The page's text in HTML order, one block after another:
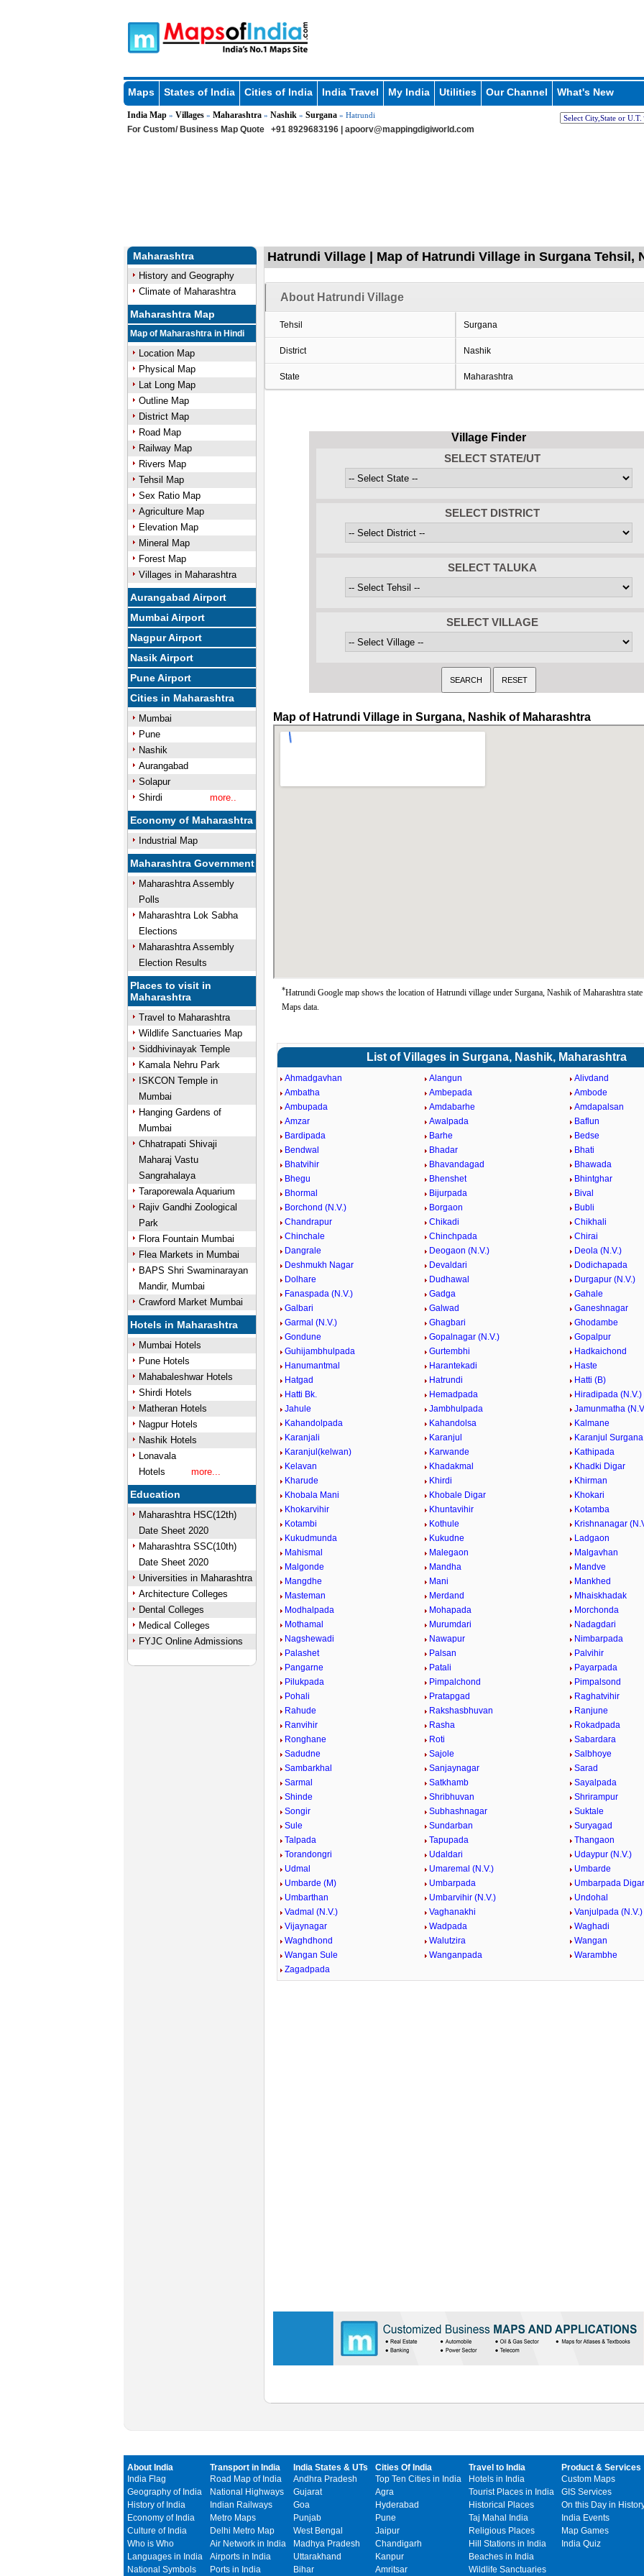
Maps States of India Cities of India India Travel My India Utilities Our Channel What's New
India Map» Villages» Maharashtra» Nashik » Surgana» Hatrundi
For Custom/ Business Map Quote +91 8929683196 | apoorv@mappingdigiworld.com
Maharashtra
History and Geography
Climate of Maharashtra
Maharashtra Map
Map of Maharashtra in Hindi
Location Map
Physical Map
Lat Long Map
Outline Map
District Map
Road Map
Railway Map
Rivers Map
Tehsil Map
Sex Ratio Map
Agriculture Map
Elevation Map
Mineral Map
Forest Map
Villages in Maharashtra
Aurangabad Airport
Mumbai Airport
Nagpur Airport
Nasik Airport
Pune Airport
Cities in Maharashtra
Mumbai
Pune
Nashik
Aurangabad
Solapur
Shirdi
more..
Economy of Maharashtra
Industrial Map
Maharashtra Government
Maharashtra Assembly
Polls
Maharashtra Lok Sabha
Elections
Maharashtra Assembly
Election Results
Places to visit in
Maharashtra
Travel to Maharashtra
Wildlife Sanctuaries Map
Siddhivinayak Temple
Kamala Nehru Park
ISKCON Temple in
Mumbai
Hanging Gardens of
Mumbai
Chhatrapati Shivaji
Maharaj Vastu
Sangrahalaya
Taraporewala Aquarium
Rajiv Gandhi Zoological
Park
Flora Fountain Mumbai
Flea Markets in Mumbai
BAPS Shri Swaminarayan
Mandir, Mumbai
Crawford Market Mumbai
Hotels in Maharashtra
Mumbai Hotels
Pune Hotels
Mahabaleshwar Hotels
Shirdi Hotels
Matheran Hotels
Nagpur Hotels
Nashik Hotels
Lonavala
Hotels
more...
Education
Maharashtra HSC(12th)
Date Sheet 2020
Maharashtra SSC(10th)
Date Sheet 2020
Universities in Maharashtra
Architecture Colleges
Dental Colleges
Medical Colleges
FYJC Online Admissions
Hatrundi Village | Map of Hatrundi Village in Surgana Tehsil,
About Hatrundi Village
Tehsil Surgana
District Nashik
State Maharashtra
Village Finder
SELECT STATE/UT
SELECT DISTRICT
SELECT TALUKA
SELECT VILLAGE
Map of Hatrundi Village in Surgana, Nashik of Maharashtra
*Hatrundi Google map shows the location of Hatrundi village under Surgana, Nashik of Maharashtra
Maps data.
List of Villages in Surgana, Nashik, Maharashtra
Ahmadgavhan Alangun
Alivdand
Ambatha
Ambepada
Ambode
Ambupada
Amdabarhe
Amdapalsan
Amzar
Awalpada
Baflun
Bardipada
Barhe
Bedse
Bendwal
Bhadar
Bhati
Bhatvihir
Bhavandagad
Bhawada
Bhegu
Bhenshet
Bhintghar
Bhormal
Bijurpada
Bival
Borchond (N.V.)
Borgaon
Bubli
Chandrapur
Chikadi
Chikhali
Chinchale
Chinchpada
Chirai
Dangrale
Deogaon (N.V.)
Deola (N.V.)
Deshmukh Nagar
Devaldari
Dodichapada
Dolhare
Dudhawal
Durgapur (N.V.)
Fanaspada (N.V.)
Gadga
Gahale
Galbari
Galwad
Ganeshnagar
Garmal (N.V.)
Ghagbari
Ghodambe
Gondune
Gopalnagar (N.V.)
Gopalpur
Guhijambhulpada
Gurtembhi
Hadkaichond
Hanumantmal
Harantekadi
Haste
Hatgad
Hatrundi
Hatti (B)
Hatti Bk.
Hemadpada
Hiradipada (N.V.)
Jahule
Jambhulpada
Jamunmatha
Kahandolpada
Kahandolsa
Kalmane
Karanjali
Karanjul
Karanjul Surgana
Karanjul(kelwan)
Karwande
Kathipada
Kelavan
Khadakmal
Khadki Digar
Kharude
Khirdi
Khirman
Khobala Mani
Khobale Digar
Khokari
Khokarvihir
Khuntavihir
Kotamba
Kotambi
Kothule
Krishnanagar
Kukudmunda
Kukudne
Ladgaon
Mahismal
Malegaon
Malgavhan
Malgonde
Mandha
Mandve
Mangdhe
Mani
Mankhed
Masteman
Merdand
Mhaiskhadak
Modhalpada
Mohapada
Morchonda
Mothamal
Murumdari
Nadagdari
Nagshewadi
Nawapur
Nimbarpada
Palashet
Palsan
Palvihir
Pangarne
Patali
Payarpada
Pilukpada
Pimpalchond
Pimpalsond
Pohali
Pratapgad
Raghatvihir
Rahude
Rakshasbhuvan
Ranjune
Ranvihir
Rasha
Rokadpada
Ronghane
Roti
Sabardara
Sadudne
Sajole
Salbhoye
Sambarkhal
Sanjaynagar
Sarad
Sarmal
Satkhamb
Sayalpada
Shinde
Shribhuvan
Shrirampur
Songir
Subhashnagar
Suktale
Sule
Sundarban
Suryagad
Talpada
Tapupada
Thangaon
Torandongri
Udaldari
Udaypur (N.V.)
Udmal
Umaremal (N.V.)
Umbarde
Umbarde (M)
Umbarpada
Umbarpada Digar
Umbarthan
Umbarvihir (N.V.)
Undohal
Vadmal (N.V.)
Vaghanakhi
Vanjulpada (N.V.)
Vijaynagar
Wadpada
Waghadi
Waghdhond
Walutzira
Wangan
Wangan Sule
Wanganpada
Warambhe
Zagadpada
About India
India Flag
Geography of India
History of India
Economy of India
Culture of India
Who is Who
Languages in India
National Symbols
Transport in India
Road Map of India
National Highways
Indian Railways
Metro Maps
Delhi Metro Map
Air Network in India
Airports in India
Ports in India
India States & UTs
Andhra Pradesh
Gujarat
Goa
Punjab
West Bengal
Madhya Pradesh
Uttarakhand
Bihar
Cities Of India
Top Ten Cities in India
Agra
Hyderabad
Pune
Jaipur
Chandigarh
Kanpur
Amritsar
Travel to India
Hotels in India
Tourist Places in India
Historical Places
Taj Mahal India
Religious Places
Hill Stations in India
Beaches in India
Wildlife Sanctuaries
Product & Services
Custom Maps
GIS Services
On this Day in
India Events
Map Games
India Quiz